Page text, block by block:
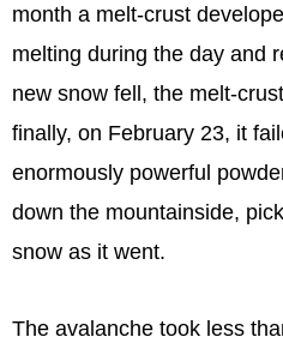
month a melt-crust
melting during the day and
new snow fell, the melt-
finally, on February 23, it
enormously powerful
down the mountainside,
snow as it went.
The avalanche took less